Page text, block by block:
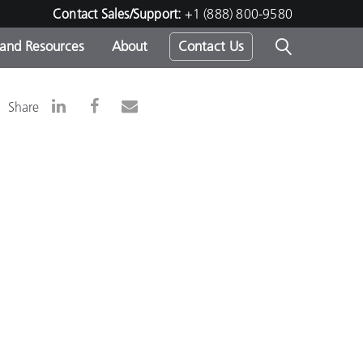
Contact Sales/Support: +1 (888) 800-9580
-
Resources About Contact Us
Share